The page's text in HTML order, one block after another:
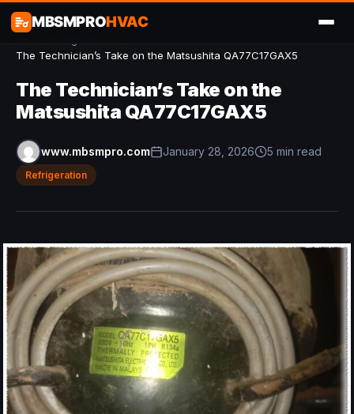
MBSMPROHVAC
The Technician’s Take on the Matsushita QA77C17GAX5
The Technician’s Take on the
Matsushita QA77C17GAX5
www.mbsmpro.com January 28, 2026 5 min read
Refrigeration